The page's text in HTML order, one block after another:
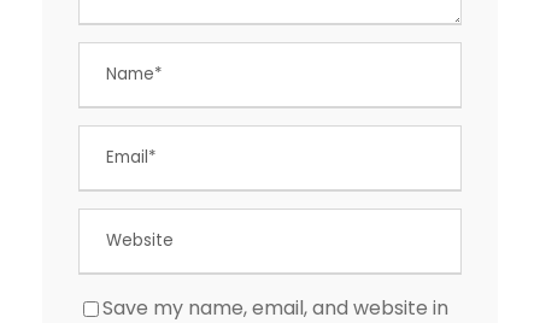
Save my name, email, and website in